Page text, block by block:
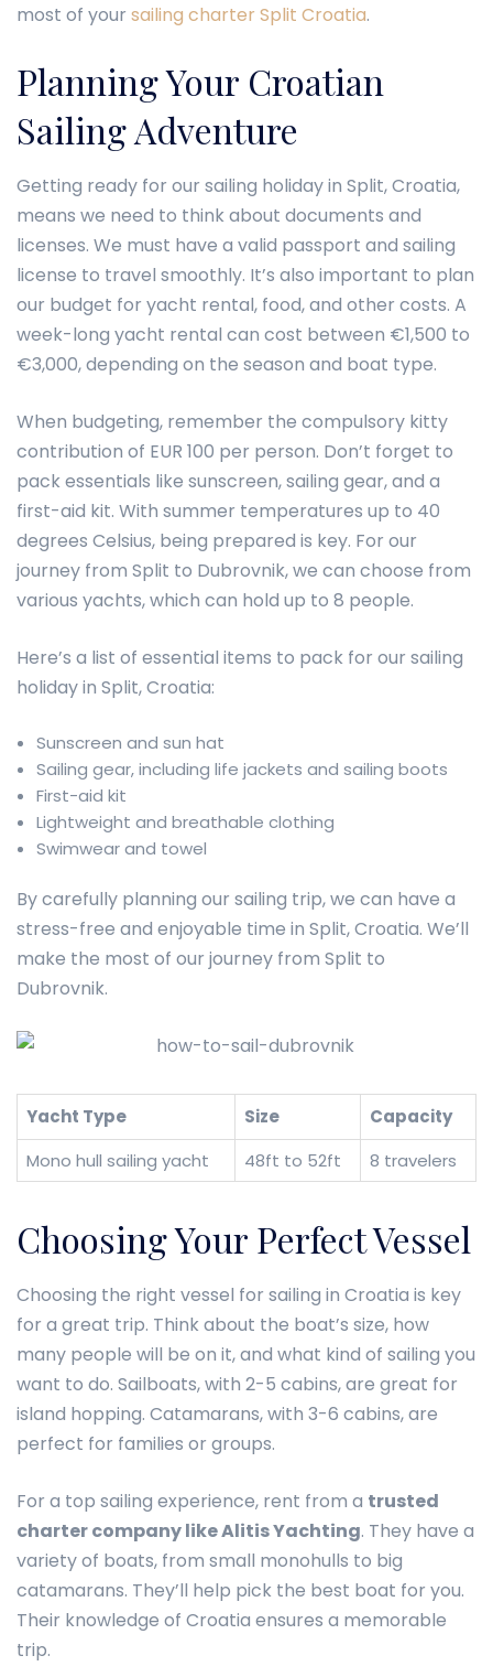
most of your sailing charter Split Croatia.
Planning Your Croatian
Sailing Adventure
Getting ready for our sailing holiday in Split, Croatia,
means we need to think about documents and
licenses. We must have a valid passport and sailing
license to travel smoothly. It’s also important to plan
our budget for yacht rental, food, and other costs. A
week-long yacht rental can cost between €1,500 to
€3,000, depending on the season and boat type.
When budgeting, remember the compulsory kitty
contribution of EUR 100 per person. Don’t forget to
pack essentials like sunscreen, sailing gear, and a
first-aid kit. With summer temperatures up to 40
degrees Celsius, being prepared is key. For our
journey from Split to Dubrovnik, we can choose from
various yachts, which can hold up to 8 people.
Here’s a list of essential items to pack for our sailing
holiday in Split, Croatia:
Sunscreen and sun hat
Sailing gear, including life jackets and sailing boots
First-aid kit
Lightweight and breathable clothing
Swimwear and towel
By carefully planning our sailing trip, we can have a
stress-free and enjoyable time in Split, Croatia. We’ll
make the most of our journey from Split to
Dubrovnik.
Yacht Type Size
Capacity
Mono hull sailing yacht
48ft to 52ft 8 travelers
Choosing Your Perfect Vessel
Choosing the right vessel for sailing in Croatia is key
for a great trip. Think about the boat’s size, how
many people will be on it, and what kind of sailing you
want to do. Sailboats, with 2-5 cabins, are great for
island hopping. Catamarans, with 3-6 cabins, are
perfect for families or groups.
For a top sailing experience, rent from a trusted
charter company like Alitis Yachting. They have a
variety of boats, from small monohulls to big
catamarans. They’ll help pick the best boat for you.
Their knowledge of Croatia ensures a memorable
trip.